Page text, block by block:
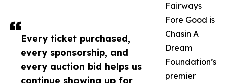
Every ticket purchased,
every sponsorship, and
every auction bid helps us
continue showing up for
Fairways
Fore Good is
Chasin A
Dream
Foundation’s
premier